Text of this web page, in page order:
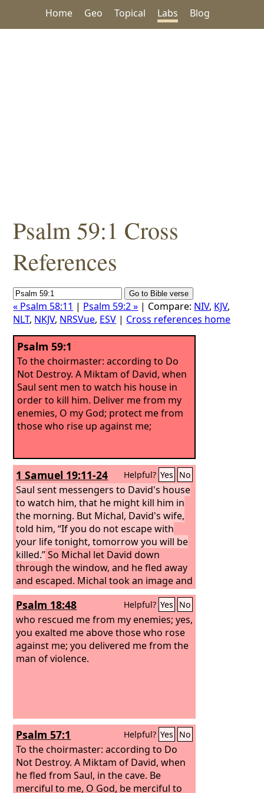
Home Geo Topical Labs Blog
Psalm 59:1 Cross
References
« Psalm 58:11 | Psalm 59:2 » | Compare: NIV, KJV,
NLT, NKJV, NRSVue, ESV | Cross references home
Psalm 59:1
To the choirmaster: according to Do
Not Destroy. A Miktam of David, when
Saul sent men to watch his house in
order to kill him. Deliver me from my
enemies, O my God; protect me from
those who rise up against me;
1 Samuel 19:11-24 Helpful? Yes No
Saul sent messengers to David's house
to watch him, that he might kill him in
the morning. But Michal, David's wife,
told him, “If you do not escape with
your life tonight, tomorrow you will be
killed.”So Michal let David down
through the window, and he fled away
and escaped. Michal took an image and
laid it on the bed and put a pillow of
goats' hair at its head and covered it
with the clothes. And when Saul sent
messengers to take David, she said,
“He is sick.” Then Saul sent the
messengers to see David, saying,
Psalm 18:48 Helpful? Yes No
who rescued me from my enemies; yes,
you exalted me above those who rose
against me; you delivered me from the
man of violence.
Psalm 57:1 Helpful? Yes No
To the choirmaster: according to Do
Not Destroy. A Miktam of David, when
he fled from Saul, in the cave. Be
merciful to me, O God, be merciful to